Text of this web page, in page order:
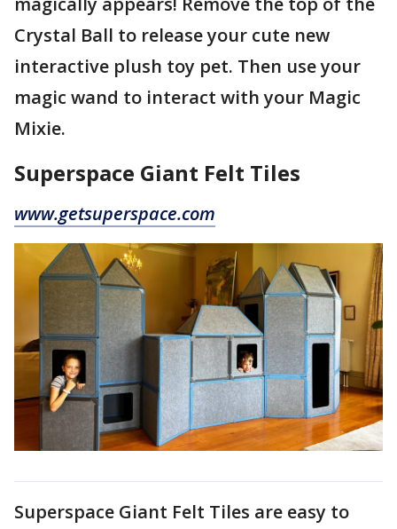
Crystal Ball to release your cute new
interactive plush toy pet. Then use your
magic wand to interact with your Magic
Mixie.
Superspace Giant Felt Tiles
www.getsuperspace.com
Superspace Giant Felt Tiles are easy to